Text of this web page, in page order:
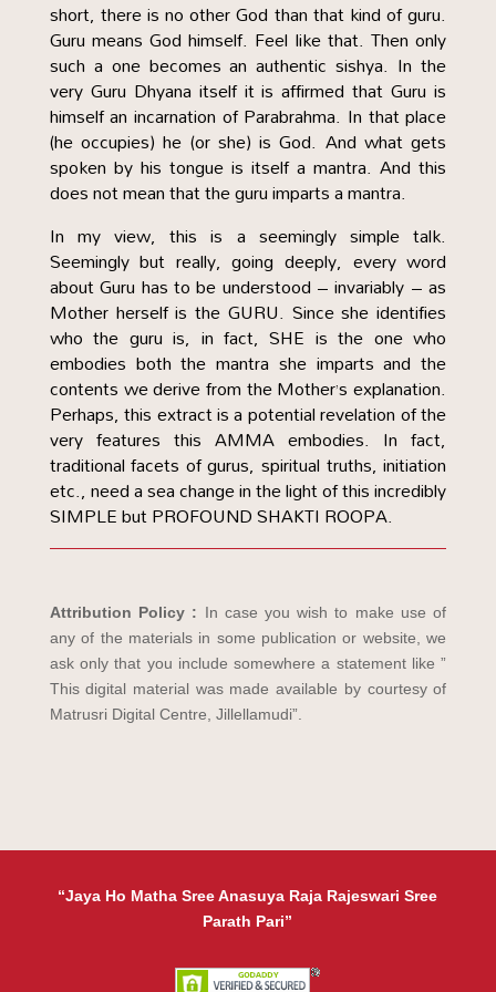
short, there is no other God than that kind of guru.
Guru means God himself. Feel like that. Then only
such a one becomes an authentic sishya. In the
very Guru Dhyana itself it is affirmed that Guru is
himself an incarnation of Parabrahma. In that place
(he occupies) he (or she) is God. And what gets
spoken by his tongue is itself a mantra. And this
does not mean that the guru imparts a mantra.
In my view, this is a seemingly simple talk.
Seemingly but really, going deeply, every word
about Guru has to be understood – invariably – as
Mother herself is the GURU. Since she identifies
who the guru is, in fact, SHE is the one who
embodies both the mantra she imparts and the
contents we derive from the Mother’s explanation.
Perhaps, this extract is a potential revelation of the
very features this AMMA embodies. In fact,
traditional facets of gurus, spiritual truths, initiation
etc., need a sea change in the light of this incredibly
SIMPLE but PROFOUND SHAKTI ROOPA.
Attribution Policy : In case you wish to make use of
any of the materials in some publication or website, we
ask only that you include somewhere a statement like ”
This digital material was made available by courtesy of
Matrusri Digital Centre, Jillellamudi”.
“Jaya Ho Matha Sree Anasuya Raja Rajeswari Sree
Parath Pari”